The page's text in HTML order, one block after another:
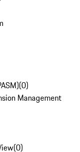
(0)
Management
(0)